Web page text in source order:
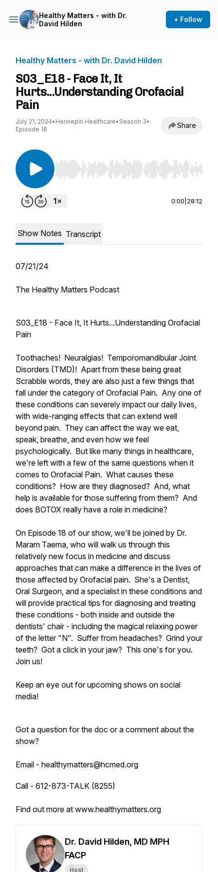
Healthy Matters - with Dr.
David Hilden
+ Follow
Healthy Matters - with Dr. David Hilden
S03_E18 - Face It, It
Hurts...Understanding Orofacial
Pain
July 21, 2024• Hennepin Healthcare• Season 3•
Episode 18
Share
Use Left/Right to seek, Home/End to jump to
0:00 28:12
Show Notes Transcript
07/21/24
The Healthy Matters Podcast
S03_E18 - Face It, It Hurts...Understanding Orofacial
Pain
Toothaches! Neuralgias! Temporomandibular Joint
Disorders (TMD)! Apart from these being great
Scrabble words, they are also just a few things that
fall under the category of Orofacial Pain. Any one of
these conditions can severely impact our daily lives,
with wide-ranging effects that can extend well
beyond pain. They can affect the way we eat,
speak, breathe, and even how we feel
psychologically. But like many things in healthcare,
we're left with a few of the same questions when it
comes to Orofacial Pain. What causes these
conditions? How are they diagnosed? And, what
help is available for those suffering from them? And
does BOTOX really have a role in medicine?
On Episode 18 of our show, we'll be joined by Dr.
Maram Taema, who will walk us through this
relatively new focus in medicine and discuss
approaches that can make a difference in the lives of
those affected by Orofacial pain. She's a Dentist,
Oral Surgeon, and a specialist in these conditions and
will provide practical tips for diagnosing and treating
these conditions - both inside and outside the
dentists' chair - including the magical relaxing power
of the letter "N". Suffer from headaches? Grind your
teeth? Got a click in your jaw? This one's for you.
Join us!
Keep an eye out for upcoming shows on social
media!
Got a question for the doc or a comment about the
show?
Email - healthymatters@hcmed.org
Call - 612-873-TALK (8255)
Find out more at www.healthymatters.org
Dr. David Hilden, MD MPH
FACP
Host